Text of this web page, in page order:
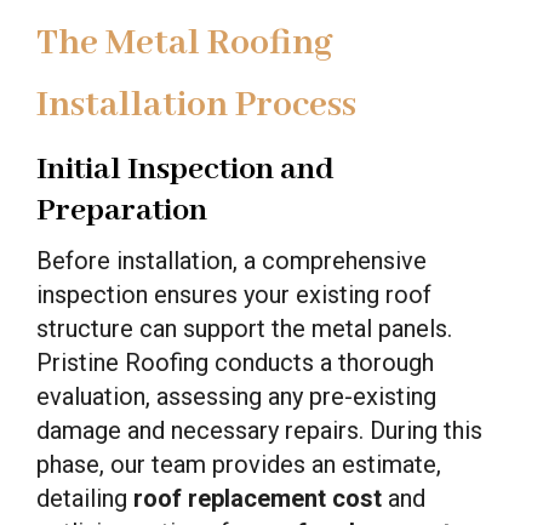
The Metal Roofing
Installation Process
Initial Inspection and
Preparation
Before installation, a comprehensive
inspection ensures your existing roof
structure can support the metal panels.
Pristine Roofing conducts a thorough
evaluation, assessing any pre-existing
damage and necessary repairs. During this
phase, our team provides an estimate,
detailing roof replacement cost and